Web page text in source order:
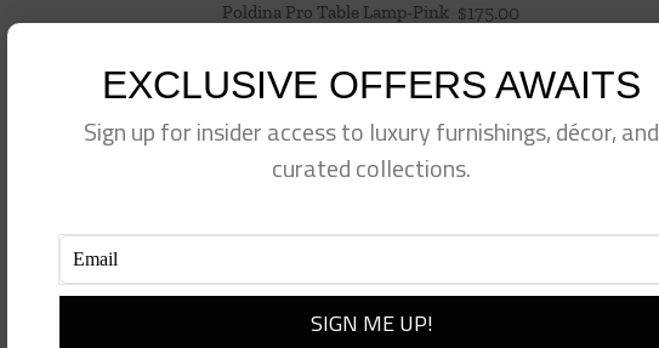
Poldina Pro Table Lamp-Pink $175.00
EXCLUSIVE OFFERS AWAITS
Sign up for insider access to luxury furnishings, décor, and
curated collections.